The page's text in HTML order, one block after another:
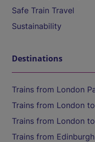
Safe Train Travel
Sustainability
Destinations
Trains from London
Trains from London
Trains from London
Trains from